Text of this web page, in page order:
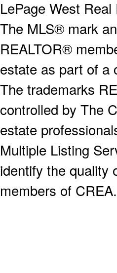
LePage West
The MLS® mark
REALTOR®
estate as part of a
The trademarks
controlled by The
estate
Multiple Listing
identify the quality
members of CREA.